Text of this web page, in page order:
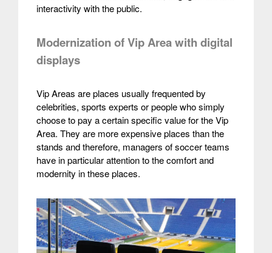
interactivity with the public.
Modernization of Vip Area with digital
displays
Vip Areas are places usually frequented by
celebrities, sports experts or people who simply
choose to pay a certain specific value for the Vip
Area. They are more expensive places than the
stands and therefore, managers of soccer teams
have in particular attention to the comfort and
modernity in these places.